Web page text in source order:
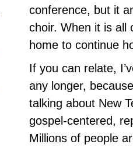
conference, but it
choir. When it is all
home to continue
If you can relate,
any longer,
talking about New
gospel-centered,
Millions of people